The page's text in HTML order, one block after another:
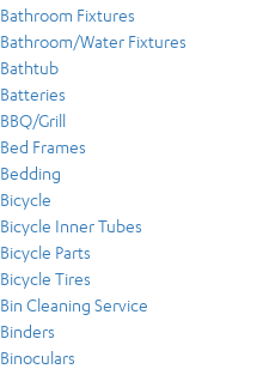
Bathroom Fixtures
Bathroom/Water Fixtures
Bathtub
Batteries
BBQ/Grill
Bed Frames
Bedding
Bicycle
Bicycle Inner Tubes
Bicycle Parts
Bicycle Tires
Bin Cleaning Service
Binders
Binoculars